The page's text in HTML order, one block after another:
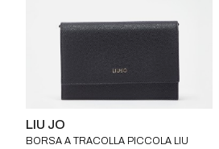
LIU JO
BORSA A TRACOLLA PICCOLA LIU